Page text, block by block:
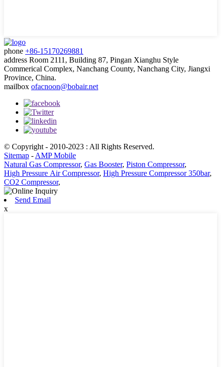
phone +86-15170269881
address Room 2111, Building 87, Pingan Xianghu Style
Commerical Complex, Nanchang County, Nanchang City, Jiangxi
Province, China.
mailbox ofacnoon@bobair.net
© Copyright - 2010-2023 : All Rights Reserved.
Sitemap - AMP Mobile
Natural Gas Compressor, Gas Booster, Piston Compressor,
High Pressure Air Compressor, High Pressure Compressor 350bar,
CO2 Compressor,
Send Email
x